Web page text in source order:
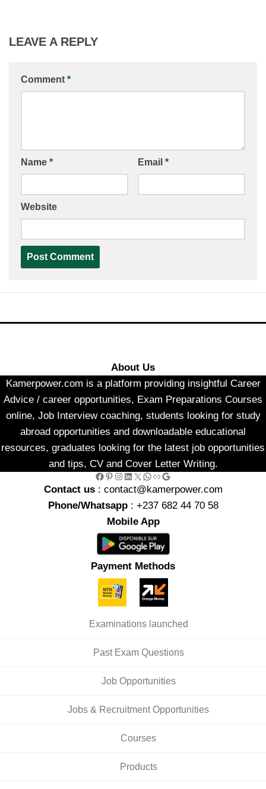
LEAVE A REPLY
Comment *
Name * Email *
Website
About Us
Kamerpower.com is a platform providing insightful Career
Advice / career opportunities, Exam Preparations Courses
online, Job Interview coaching, students looking for study
abroad opportunities and downloadable educational
resources, graduates looking for the latest job opportunities
and tips, CV and Cover Letter Writing.
Facebook Pinterest Instagram LinkedIn X WhatsApp Link Google
Contact us : contact@kamerpower.com
Phone/Whatsapp: +237 682 44 70 58
Mobile App
Payment Methods
Examinations launched
Past Exam Questions
Job Opportunities
Jobs & Recruitment Opportunities
Courses
Products